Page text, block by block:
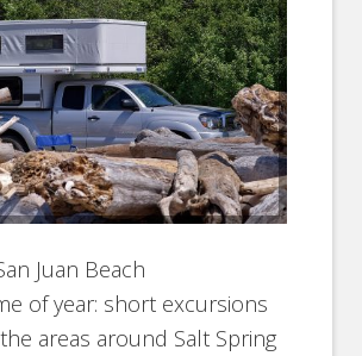
Juan Beach
of year: short excursions
areas around Salt Spring